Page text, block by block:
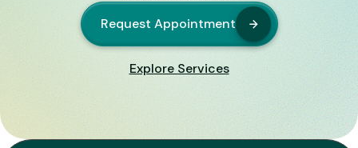
Request Appointment
Explore Services